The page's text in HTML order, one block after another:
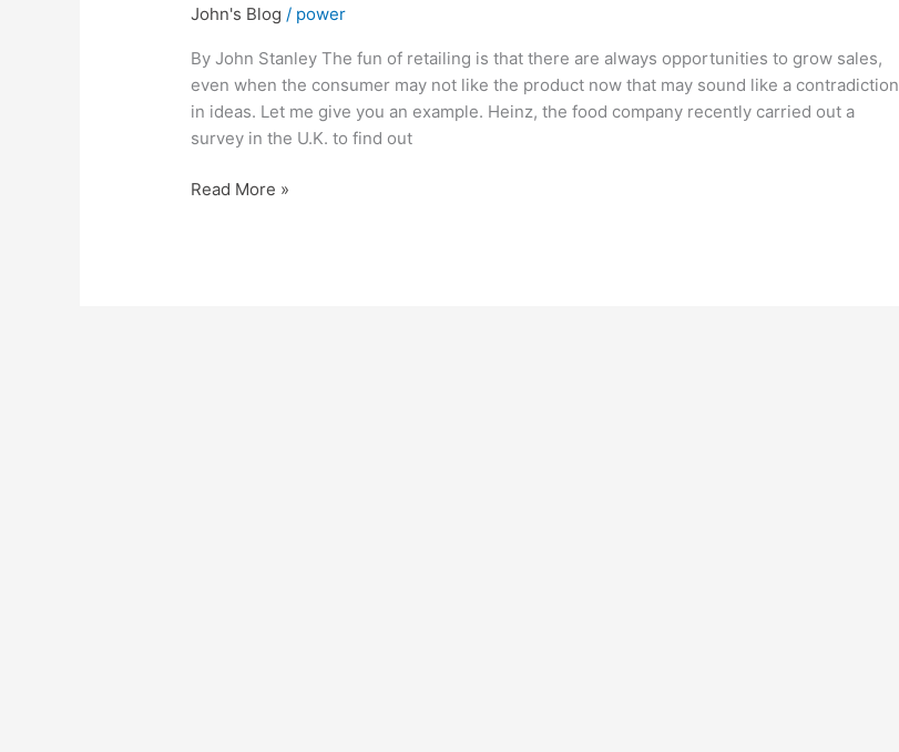
John's Blog / power
By John Stanley The fun of retailing is that there are always opportunities to grow sales,
even when the consumer may not like the product now that may sound like a contradiction
in ideas. Let me give you an example. Heinz, the food company recently carried out a
survey in the U.K. to find out
Making
Positive
statement,
based
on
Facts
Read More »